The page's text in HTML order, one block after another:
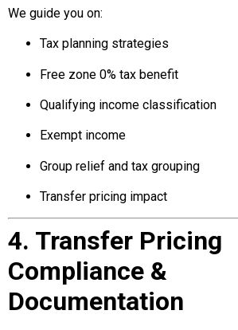
We guide you on:
Tax planning strategies
Free zone 0% tax benefit
Qualifying income classification
Exempt income
Group relief and tax grouping
Transfer pricing impact
4. Transfer Pricing
Compliance &
Documentation